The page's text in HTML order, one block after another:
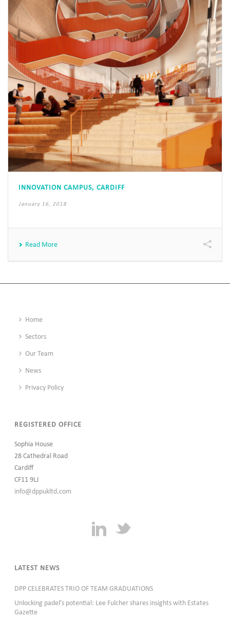
INNOVATION CAMPUS, CARDIFF
January 16, 2018
Read More
Home
Sectors
Our Team
News
Privacy Policy
REGISTERED OFFICE
Sophia House
28 Cathedral Road
Cardiff
CF11 9LJ
info@dppukltd.com
LATEST NEWS
DPP CELEBRATES TRIO OF TEAM GRADUATIONS
Unlocking padel’s potential: Lee Fulcher shares insights with Estates
Gazette